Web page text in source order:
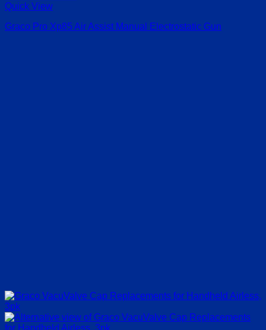
Quick View
Graco Pro Xp85 Air Assist Manual Electrostatic Gun